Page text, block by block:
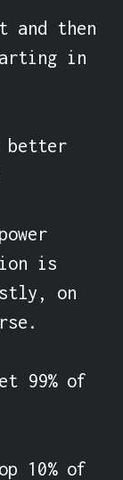
and then
in
better
is
on
99% of
10% of